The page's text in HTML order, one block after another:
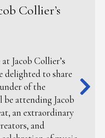
Collier’s
Jacob Collier’s
delighted to share
of the
attending Jacob
an extraordinary
and